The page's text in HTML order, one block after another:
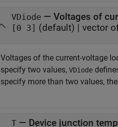
VDiode — Voltages of
[0 3] (default) | vector
Voltages of the current-voltage
specify two values, VDiode
specify more than two values,
T — Device junction